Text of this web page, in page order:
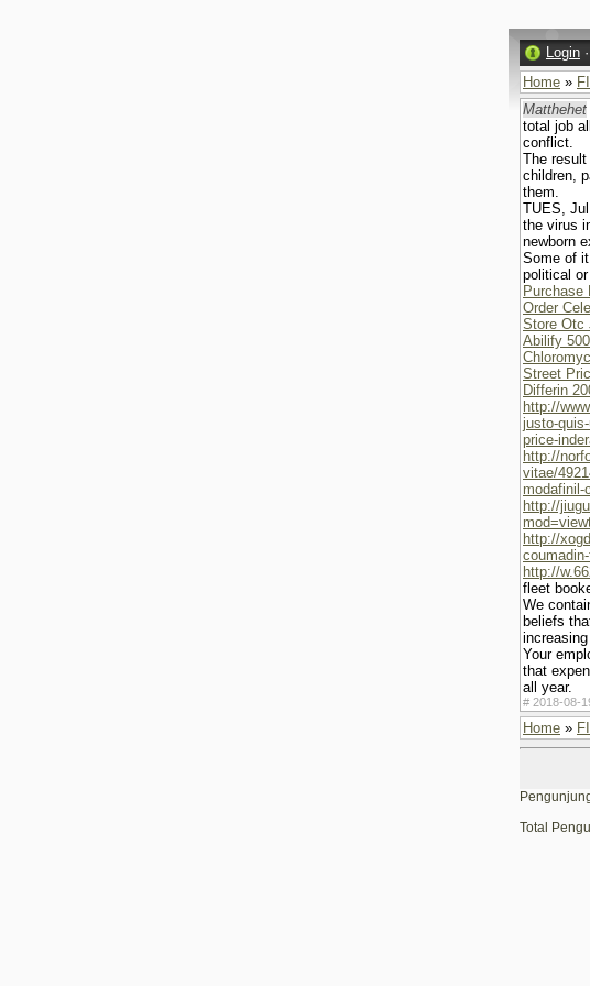
Login ·
Home »
Matthehet
total job
conflict.
The
children,
them.
TUES,
the virus
newborn
Some of
political
Purchase
Order
Store Otc
Abilify
Street
Differin
http://
justo-
price-
http://
vitae/
modafinil-
http://
http://
http://
fleet
We
beliefs
increasing
Your
that
all year.
# 2018-08-
Home »
Total